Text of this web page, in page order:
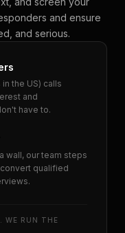
and ensure
and serious.
the US) calls
and
have to.
wall, our team steps
qualified
WE RUN THE